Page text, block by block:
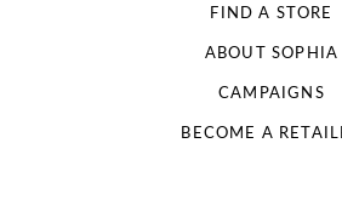
FIND A STORE
ABOUT SOPHIA
CAMPAIGNS
BECOME A